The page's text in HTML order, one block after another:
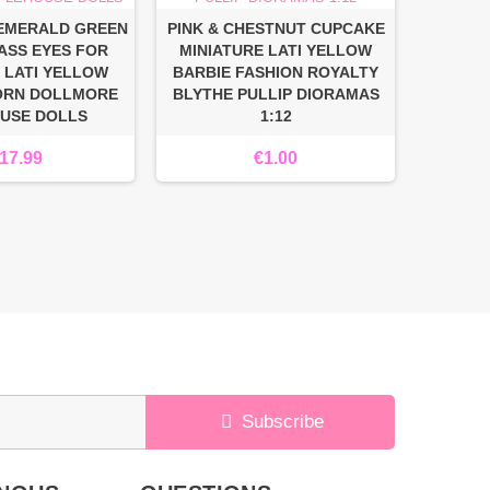
GREEN
EYES FOR
YELLOW
DOLLMORE
DOLLS
PINK & CHESTNUT CUPCAKE
MINIATURE LATI YELLOW
BARBIE FASHION ROYALTY
BLYTHE PULLIP DIORAMAS
1:12
€1.00
Subscribe